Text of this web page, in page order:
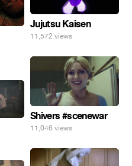
Jujutsu Kaisen
11,572 views
Shivers #scenewar
11,046 views